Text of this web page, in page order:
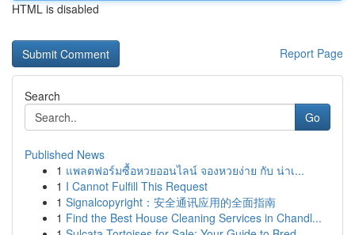
HTML is disabled
Report Page
Search
Go
Published News
1 แพลตฟอร์มซื้อหวยออนไลน์ จองหวยง่าย กับ น่าเ...
1 I Cannot Fulfill This Request
1 Signalcopyright：安全通讯应用的全面指南
1 Find the Best House Cleaning Services in Chandl...